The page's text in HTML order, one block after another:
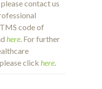
contact us
code of
here. For further
click here.